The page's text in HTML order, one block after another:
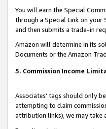
You will earn the Special
through a Special Link on
and then submits a trade-in
Amazon will determine in its
Documents or the Amazon
5. Commission Income
Associates’ tags should only
attempting to claim
attribution links), we may take